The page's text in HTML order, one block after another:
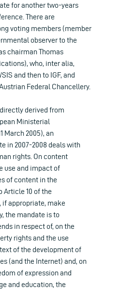
for another two-years
There are
voting members (member
observer to the
chairman Thomas
who, inter alia,
and then to IGF, and
Federal Chancellery.
derived from
Ministerial
March 2005), an
in 2007-2008 deals with
rights. On content
use and impact of
of content in the
Article 10 of the
if appropriate, make
the mandate is to
in respect of, on the
rights and the use
of the development of
(and the Internet) and, on
of expression and
and education, the